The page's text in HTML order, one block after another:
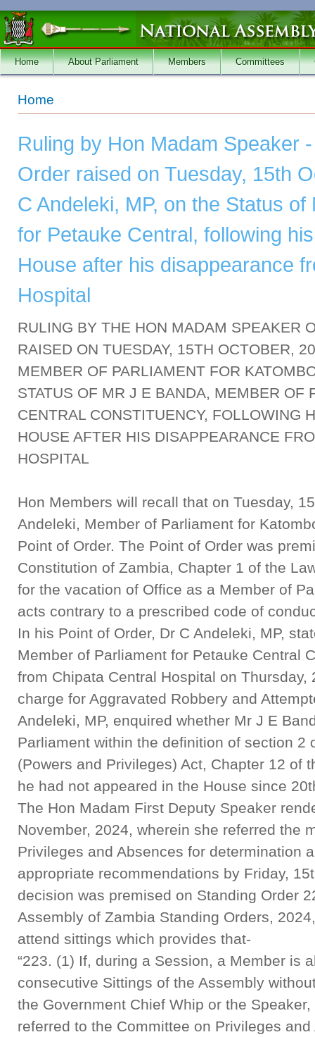
Skip to main content
Home About Parliament Members Committees
You are here
Home
Ruling by Hon Madam Speaker
Order raised on Tuesday, 15th
C Andeleki, MP, on the Status
for Petauke Central, following
House after his disappearance
Hospital
RULING BY THE HON MADAM SPEAKER
RAISED ON TUESDAY, 15TH OCTOBER,
MEMBER OF PARLIAMENT FOR
STATUS OF MR J E BANDA, MEMBER OF
CENTRAL CONSTITUENCY, FOLLOWING
HOUSE AFTER HIS DISAPPEARANCE
HOSPITAL
Hon Members will recall that on Tuesday,
Andeleki, Member of Parliament for
Point of Order. The Point of Order was
Constitution of Zambia, Chapter 1 of the
for the vacation of Office as a Member of
acts contrary to a prescribed code of
In his Point of Order, Dr C Andeleki, MP,
Member of Parliament for Petauke Central
from Chipata Central Hospital on
charge for Aggravated Robbery and
Andeleki, MP, enquired whether Mr J E
Parliament within the definition of section 2
(Powers and Privileges) Act, Chapter 12 of
he had not appeared in the House since
The Hon Madam First Deputy Speaker
November, 2024, wherein she referred the
Privileges and Absences for determination
appropriate recommendations by Friday,
decision was premised on Standing Order
Assembly of Zambia Standing Orders,
attend sittings which provides that-
“223. (1) If, during a Session, a Member is
consecutive Sittings of the Assembly
the Government Chief Whip or the
referred to the Committee on Privileges